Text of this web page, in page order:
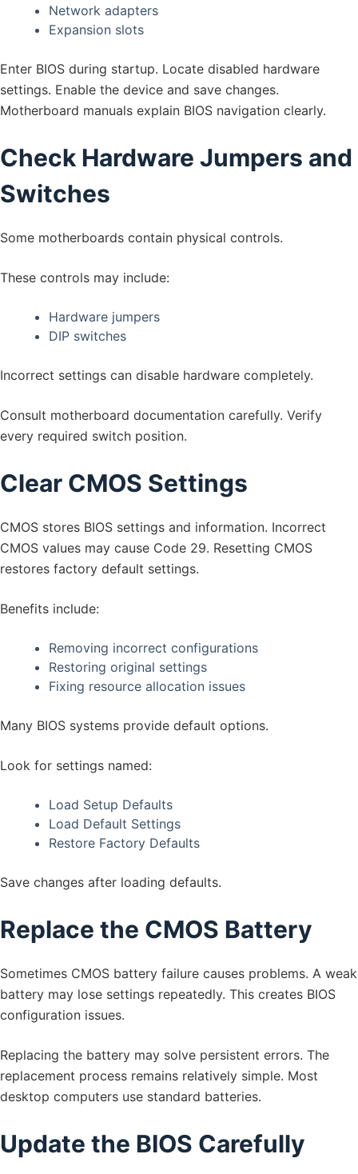
Network adapters
Expansion slots
Enter BIOS during startup. Locate disabled hardware
settings. Enable the device and save changes.
Motherboard manuals explain BIOS navigation clearly.
Check Hardware Jumpers and
Switches
Some motherboards contain physical controls.
These controls may include:
Hardware jumpers
DIP switches
Incorrect settings can disable hardware completely.
Consult motherboard documentation carefully. Verify
every required switch position.
Clear CMOS Settings
CMOS stores BIOS settings and information. Incorrect
CMOS values may cause Code 29. Resetting CMOS
restores factory default settings.
Benefits include:
Removing incorrect configurations
Restoring original settings
Fixing resource allocation issues
Many BIOS systems provide default options.
Look for settings named:
Load Setup Defaults
Load Default Settings
Restore Factory Defaults
Save changes after loading defaults.
Replace the CMOS Battery
Sometimes CMOS battery failure causes problems. A weak
battery may lose settings repeatedly. This creates BIOS
configuration issues.
Replacing the battery may solve persistent errors. The
replacement process remains relatively simple. Most
desktop computers use standard batteries.
Update the BIOS Carefully